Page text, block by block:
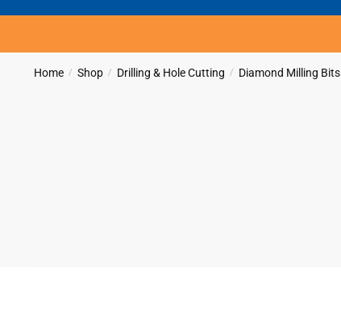
Home / Shop / Drilling & Hole Cutting / Diamond Milling Bits